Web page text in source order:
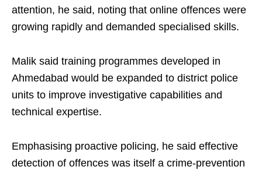
attention, he said, noting that online offences were
growing rapidly and demanded specialised skills.
Malik said training programmes developed in
Ahmedabad would be expanded to district police
units to improve investigative capabilities and
technical expertise.
Emphasising proactive policing, he said effective
detection of offences was itself a crime-prevention